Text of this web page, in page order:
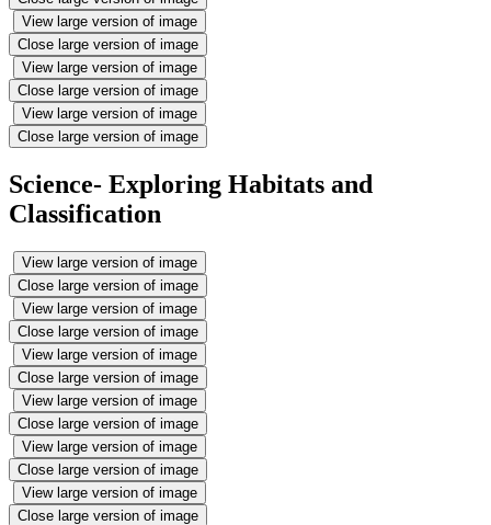
View large version of image
Close large version of image
View large version of image
Close large version of image
View large version of image
Close large version of image
Science- Exploring Habitats and
Classification
View large version of image
Close large version of image
View large version of image
Close large version of image
View large version of image
Close large version of image
View large version of image
Close large version of image
View large version of image
Close large version of image
View large version of image
Close large version of image